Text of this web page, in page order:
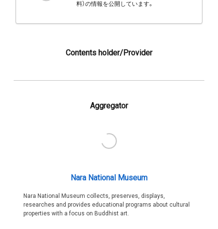
料）の情報を公開しています。
Contents holder/Provider
Aggregator
Nara National Museum
Nara National Museum collects, preserves, displays,
researches and provides educational programs about cultural
properties with a focus on Buddhist art.